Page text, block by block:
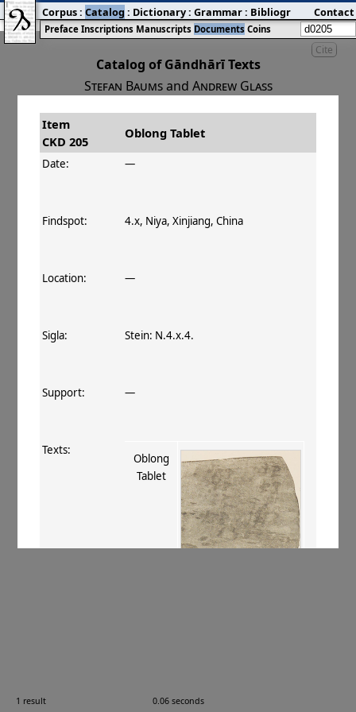
Cite
Catalog of Gāndhārī Texts
Stefan Baumsand Andrew Glass
Title
󰀀 CKD 205 Oblong Tablet
1 result 0.06 seconds
Item
CKD 205
Oblong Tablet
Date: —
Findspot: 4.x, Niya, Xinjiang, China
Location: —
Sigla: Stein: N.4.x.4.
Support: —
Texts:
Oblong
Tablet
Images:
Preface Inscriptions Manuscripts Documents Coins
Corpus: Catalog : Dictionary: Grammar: Bibliography:Blog
Contact